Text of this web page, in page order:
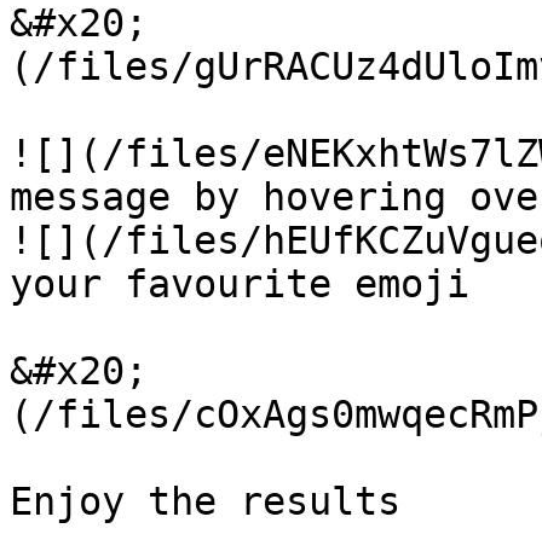
&#x20;
(/files/
![](/files/
message by hovering
![](/files/
your favourite emoji
&#x20;
(/files/
Enjoy the results